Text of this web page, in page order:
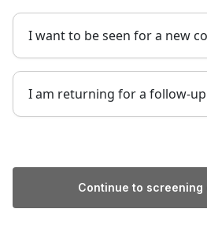
I want to be seen for a new
I am returning for a follow-
Continue to